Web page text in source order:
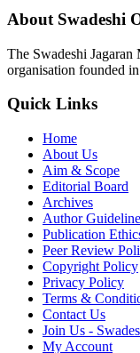
About Swadeshi
The Swadeshi
organisation founded
Quick Links
Home
About Us
Aim & Scope
Editorial Board
Archives
Author
Publication
Peer Review
Copyright Policy
Privacy Policy
Terms &
Contact Us
Join Us -
My Account